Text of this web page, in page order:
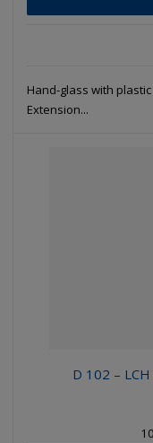
Hand-glass with
Extension...
D 102 –